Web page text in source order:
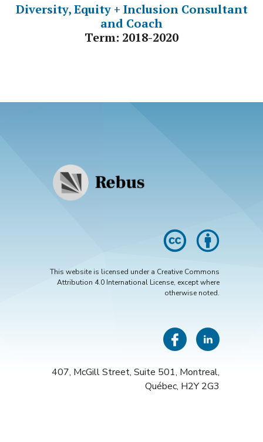
Diversity, Equity + Inclusion Consultant
and Coach
Term: 2018-2020
This website is licensed under a Creative Commons
Attribution 4.0 International License, except where
otherwise noted.
407, McGill Street, Suite 501, Montreal,
Québec, H2Y 2G3